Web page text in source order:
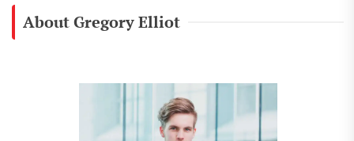
About Gregory Elliot